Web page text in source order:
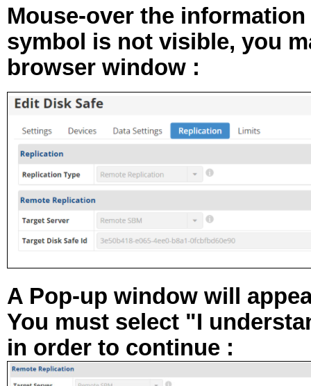
Mouse-over the information
symbol is not visible, you
browser window :
A Pop-up window will
You must select "I
in order to continue :